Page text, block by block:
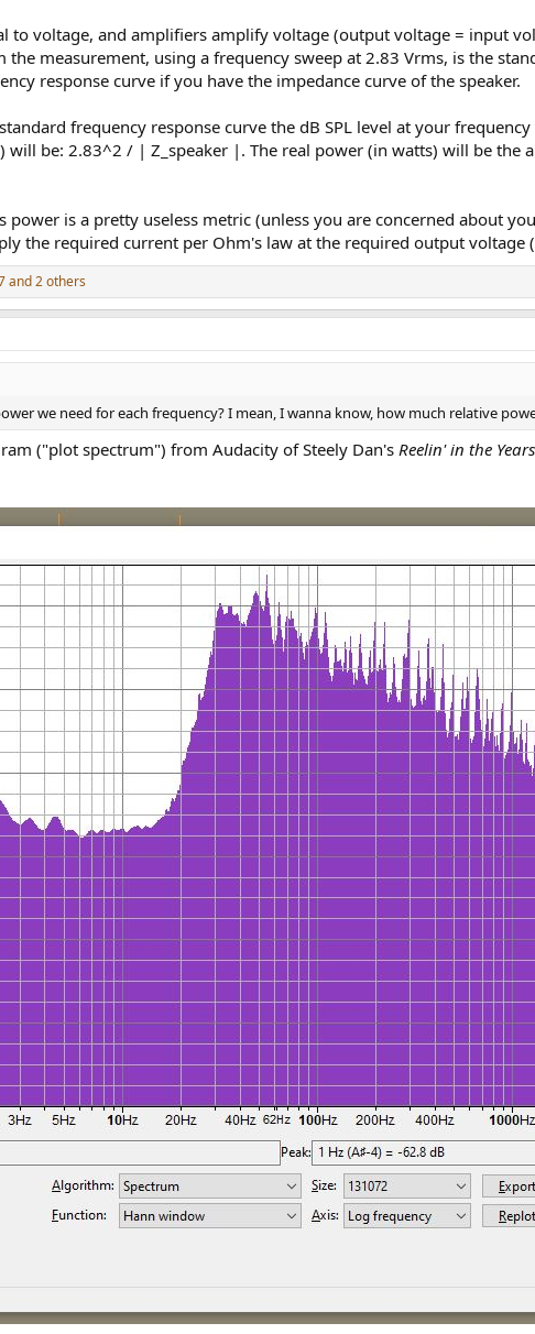
to voltage, and amplifiers amplify voltage (output voltage = input
measurement, using a frequency sweep at 2.83 Vrms, is the
response curve if you have the impedance curve of the speaker.
frequency response curve the dB SPL level at your
will be: 2.83^2 / | Z_speaker |. The real power (in watts) will be the
power is a pretty useless metric (unless you are concerned about
the required current per Ohm's law at the required output
and 2 others
we need for each frequency? I mean, I wanna know, how much relative
("plot spectrum") from Audacity of Steely Dan's Reelin' in the Years